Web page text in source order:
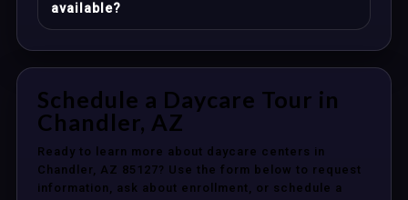
available?
Schedule a Daycare Tour in
Chandler, AZ
Ready to learn more about daycare centers in
Chandler, AZ 85127? Use the form below to request
information, ask about enrollment, or schedule a